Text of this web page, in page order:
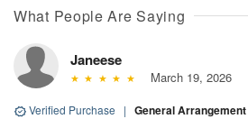
What People Are Saying
Janeese
March 19, 2026
Verified Purchase | General Arrangement